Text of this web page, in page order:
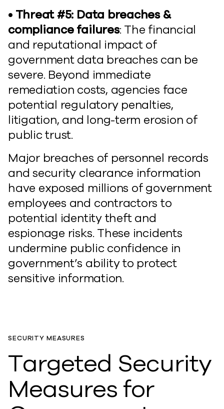
• Threat #5: Data breaches &
compliance failures: The financial
and reputational impact of
government data breaches can be
severe. Beyond immediate
remediation costs, agencies face
potential regulatory penalties,
litigation, and long-term erosion of
public trust.
Major breaches of personnel records
and security clearance information
have exposed millions of government
employees and contractors to
potential identity theft and
espionage risks. These incidents
undermine public confidence in
government’s ability to protect
sensitive information.
SECURITY MEASURES
Targeted Security
Measures for